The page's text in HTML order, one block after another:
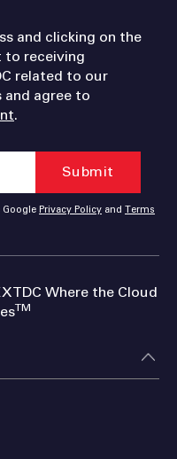
and clicking on the
to receiving
related to our
and agree to
.
Google Privacy Policy and
Terms
Where the Cloud
TM